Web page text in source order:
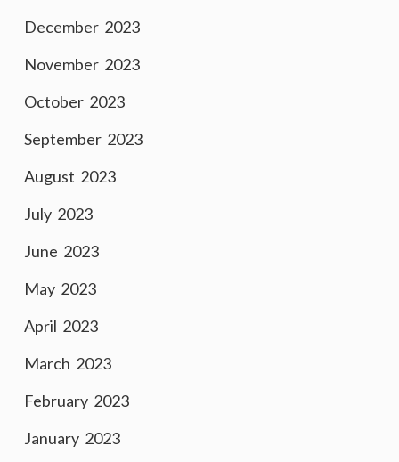
December 2023
November 2023
October 2023
September 2023
August 2023
July 2023
June 2023
May 2023
April 2023
March 2023
February 2023
January 2023